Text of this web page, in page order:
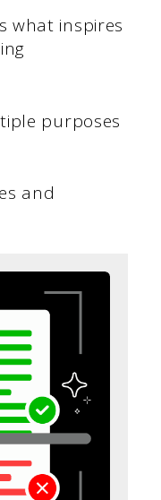
what inspires
purposes
and